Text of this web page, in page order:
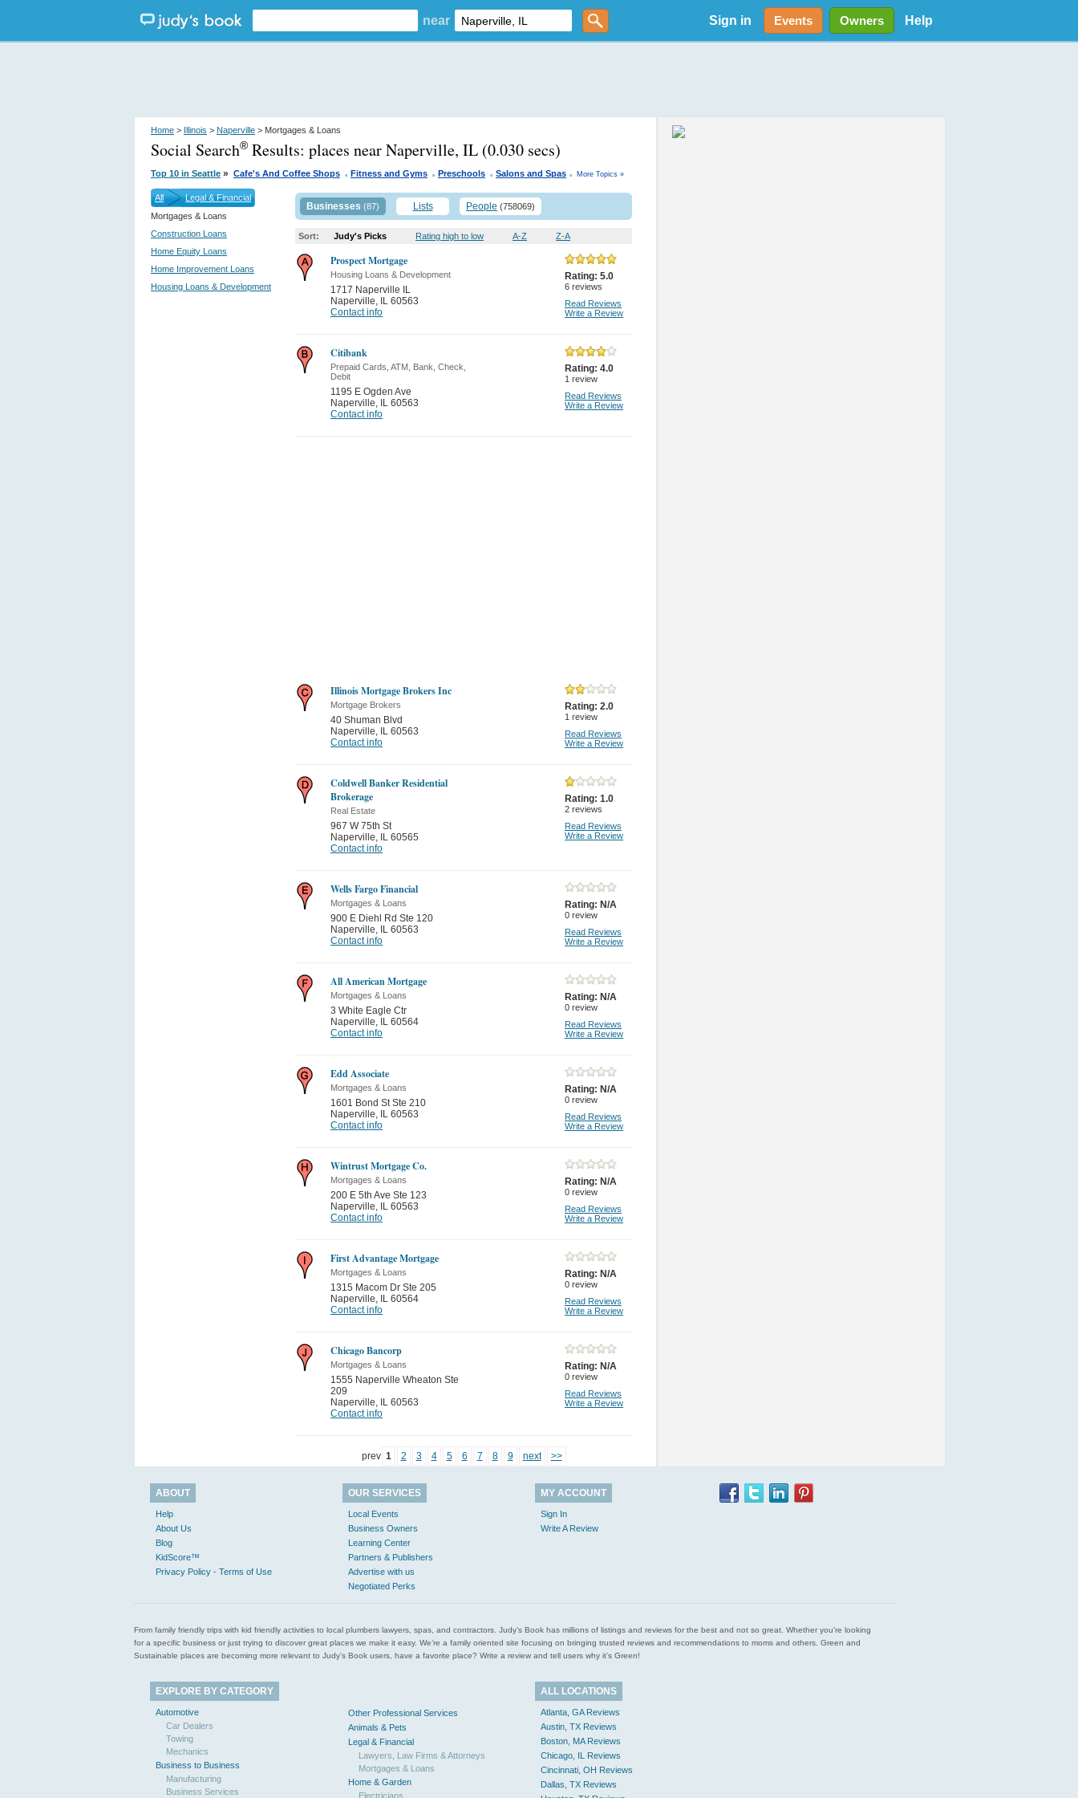
near Sign in Events Owners Help
Home > Illinois > Naperville > Mortgages & Loans
Social Search® Results: places near Naperville, IL (0.030 secs)
Top 10 in Seattle » Cafe's And Coffee Shops . Fitness and Gyms . Preschools . Salons and Spas . More Topics »
All
Legal & Financial
Mortgages & Loans
Construction Loans
Home Equity Loans
Home Improvement Loans
Housing Loans & Development
Businesses (87) Lists People (758069)
Sort: Judy's Picks Rating high to low A-Z Z-A
Prospect Mortgage
Housing Loans & Development
1717 Naperville IL
Naperville, IL 60563
Contact info
Rating: 5.0
6 reviews
Read Reviews
Write a Review
Citibank
Prepaid Cards, ATM, Bank, Check,
Debit
1195 E Ogden Ave
Naperville, IL 60563
Contact info
Rating: 4.0
1 review
Read Reviews
Write a Review
Illinois Mortgage Brokers Inc
Mortgage Brokers
40 Shuman Blvd
Naperville, IL 60563
Contact info
Rating: 2.0
1 review
Read Reviews
Write a Review
Coldwell Banker Residential
Brokerage
Real Estate
967 W 75th St
Naperville, IL 60565
Contact info
Rating: 1.0
2 reviews
Read Reviews
Write a Review
Wells Fargo Financial
Mortgages & Loans
900 E Diehl Rd Ste 120
Naperville, IL 60563
Contact info
Rating: N/A
0 review
Read Reviews
Write a Review
All American Mortgage
Mortgages & Loans
3 White Eagle Ctr
Naperville, IL 60564
Contact info
Rating: N/A
0 review
Read Reviews
Write a Review
Edd Associate
Mortgages & Loans
1601 Bond St Ste 210
Naperville, IL 60563
Contact info
Rating: N/A
0 review
Read Reviews
Write a Review
Wintrust Mortgage Co.
Mortgages & Loans
200 E 5th Ave Ste 123
Naperville, IL 60563
Contact info
Rating: N/A
0 review
Read Reviews
Write a Review
First Advantage Mortgage
Mortgages & Loans
1315 Macom Dr Ste 205
Naperville, IL 60564
Contact info
Rating: N/A
0 review
Read Reviews
Write a Review
Chicago Bancorp
Mortgages & Loans
1555 Naperville Wheaton Ste
209
Naperville, IL 60563
Contact info
Rating: N/A
0 review
Read Reviews
Write a Review
prev 1 2 3 4 5 6 7 8 9 next >>
ABOUT
Help
About Us
Blog
KidScore™
Privacy Policy - Terms of Use
OUR SERVICES
Local Events
Business Owners
Learning Center
Partners & Publishers
Advertise with us
Negotiated Perks
MY ACCOUNT
Sign In
Write A Review
From family friendly trips with kid friendly activities to local plumbers lawyers, spas, and contractors. Judy’s Book has millions of listings and reviews for the best and not so great. Whether you’re looking
for a specific business or just trying to discover great places we make it easy. We’re a family oriented site focusing on bringing trusted reviews and recommendations to moms and others. Green and
Sustainable places are becoming more relevant to Judy’s Book users, have a favorite place? Write a review and tell users why it’s Green!
EXPLORE BY CATEGORY
Automotive
Car Dealers
Towing
Mechanics
Business to Business
Manufacturing
Business Services
Other Professional Services
Animals & Pets
Legal & Financial
Lawyers, Law Firms & Attorneys
Mortgages & Loans
Home & Garden
Electricians
ALL LOCATIONS
Atlanta, GA Reviews
Austin, TX Reviews
Boston, MA Reviews
Chicago, IL Reviews
Cincinnati, OH Reviews
Dallas, TX Reviews